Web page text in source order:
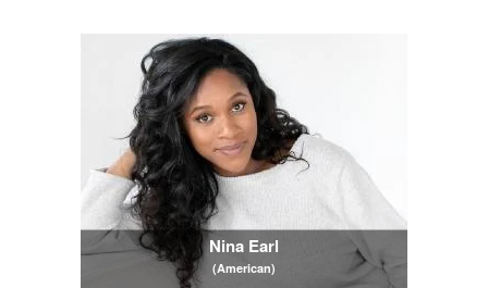
Nina Earl
(American)